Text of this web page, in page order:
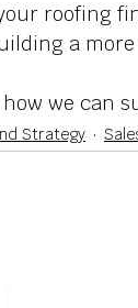
roofing
a
we can
Strategy